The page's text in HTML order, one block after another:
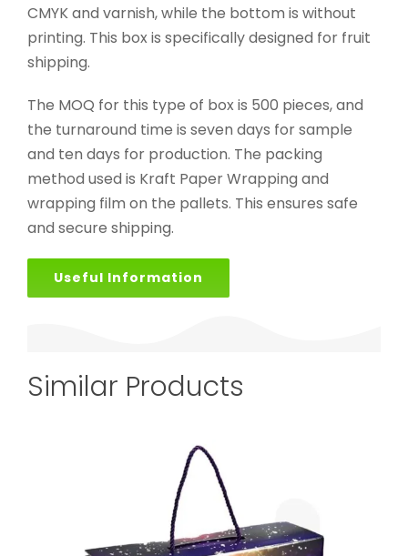
CMYK and varnish, while the bottom is without
printing. This box is specifically designed for fruit
shipping.
The MOQ for this type of box is 500 pieces, and
the turnaround time is seven days for sample
and ten days for production. The packing
method used is Kraft Paper Wrapping and
wrapping film on the pallets. This ensures safe
and secure shipping.
Useful Information
Similar Products